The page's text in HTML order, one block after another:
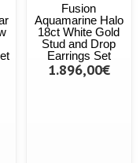
Fusion
Aquamarine Halo
18ct White Gold
Stud and Drop
Earrings Set
1.896,00€